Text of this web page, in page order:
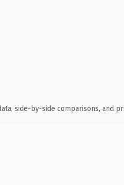
side-by-side comparisons, and